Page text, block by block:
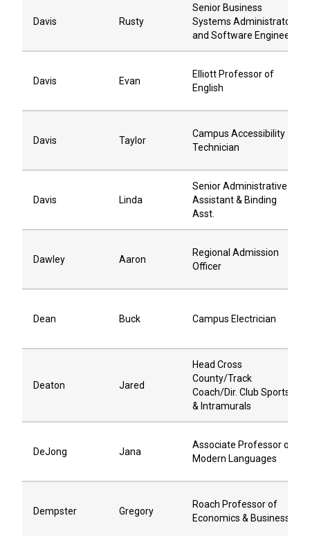
Davis Rusty
Senior Business
Systems Administrator
and Software Engineer
Davis Evan
Elliott Professor of
English
Davis Taylor
Campus Accessibility
Technician
Davis Linda
Senior Administrative
Assistant & Binding
Asst.
Dawley Aaron
Regional Admission
Officer
Dean Buck Campus Electrician
Deaton Jared
Head Cross
County/Track
Coach/Dir. Club Sports
& Intramurals
DeJong Jana
Associate Professor of
Modern Languages
Dempster Gregory
Roach Professor of
Economics & Business